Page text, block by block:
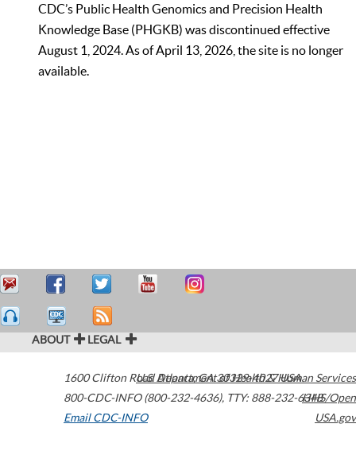
CDC’s Public Health Genomics and Precision Health
Knowledge Base (PHGKB) was discontinued effective
August 1, 2024. As of April 13, 2026, the site is no longer
available.
ABOUT LEGAL
1600 Clifton Road Atlanta,GA30329-4027USA
800-CDC-INFO (800-232-4636), TTY: 888-232-6348
Email CDC-INFO
U.S. Department of Health & Human Services
HHS/Open
USA.gov